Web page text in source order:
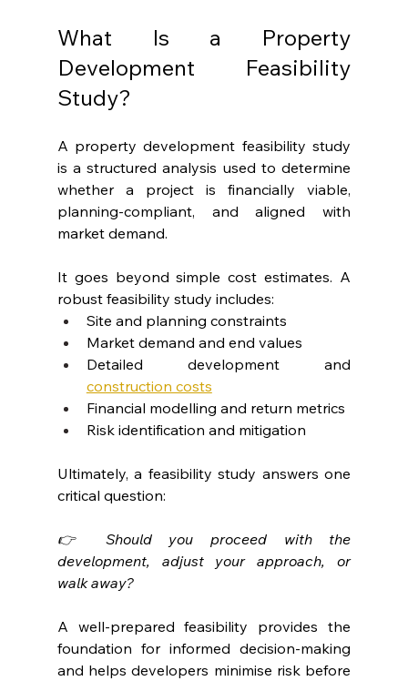
What Is a Property
Development Feasibility
Study?
A property development feasibility study
is a structured analysis used to determine
whether a project is financially viable,
planning-compliant, and aligned with
market demand.
It goes beyond simple cost estimates. A
robust feasibility study includes:
Site and planning constraints
Market demand and end values
construction costs
Financial modelling and return metrics
Risk identification and mitigation
Ultimately, a feasibility study answers one
critical question:
👉 Should you proceed with the
development, adjust your approach, or
walk away?
A well-prepared feasibility provides the
foundation for informed decision-making
and helps developers minimise risk before